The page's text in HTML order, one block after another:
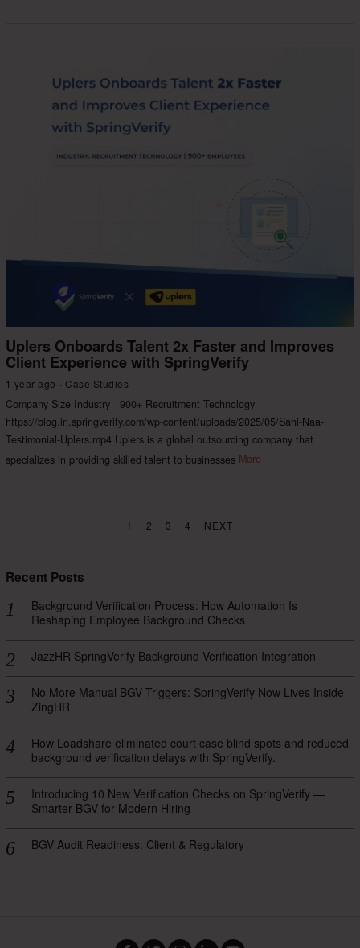
Uplers Onboards Talent 2x Faster and Improves
Client Experience with SpringVerify
1 year ago Case Studies
Company Size Industry 900+ Recruitment Technology
https://blog.in.springverify.com/wp-content/uploads/2025/05/Sahi-Naa-
Testimonial-Uplers.mp4 Uplers is a global outsourcing company that
specializes in providing skilled talent to businesses More
2 3 4 NEXT
Recent Posts
Background Verification Process: How Automation Is
Reshaping Employee Background Checks
JazzHR SpringVerify Background Verification Integration
No More Manual BGV Triggers: SpringVerify Now Lives Inside
ZingHR
How Loadshare eliminated court case blind spots and reduced
background verification delays with SpringVerify.
Introducing 10 New Verification Checks on SpringVerify —
Smarter BGV for Modern Hiring
BGV Audit Readiness: Client & Regulatory